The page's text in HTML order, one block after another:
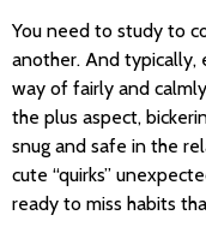
You need to study to
another. And typically,
way of fairly and
the plus aspect,
snug and safe in the
cute “quirks”
ready to miss habits